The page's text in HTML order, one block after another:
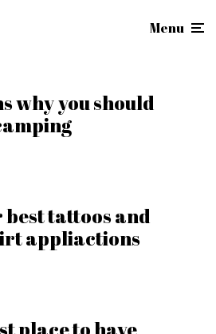
Menu
why you should
best tattoos and
appliactions